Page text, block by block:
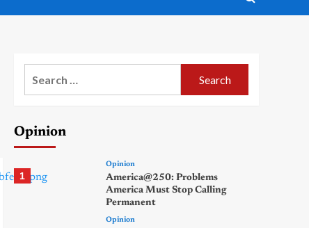
Opinion
1
Opinion
America@250: Problems
America Must Stop Calling
Permanent
Opinion